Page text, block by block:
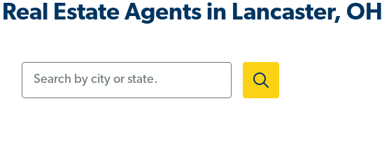
Estate Agents in Lancaster, OH